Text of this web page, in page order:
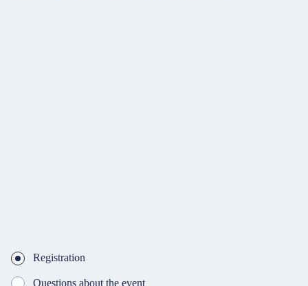
Registration
Questions about the event